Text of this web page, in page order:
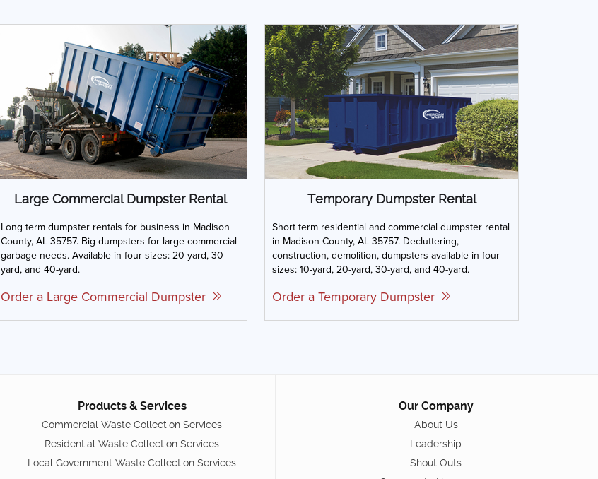
Large Commercial Dumpster Rental
Long term dumpster rentals for business in Madison
County, AL 35757. Big dumpsters for large commercial
garbage needs. Available in four sizes: 20-yard, 30-
yard, and 40-yard.
Order a Large Commercial Dumpster
Temporary Dumpster Rental
Short term residential and commercial dumpster rental
in Madison County, AL 35757. Decluttering,
construction, demolition, dumpsters available in four
sizes: 10-yard, 20-yard, 30-yard, and 40-yard.
Order a Temporary Dumpster
Products & Services
Commercial Waste Collection Services
Residential Waste Collection Services
Local Government Waste Collection Services
Our Company
About Us
Leadership
Shout Outs